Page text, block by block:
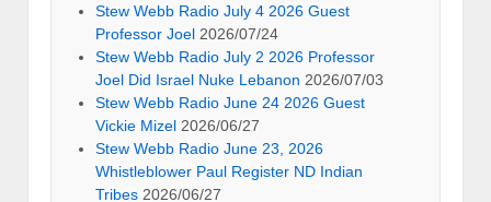
Stew Webb Radio July 4 2026 Guest
Professor Joel 2026/07/24
Stew Webb Radio July 2 2026 Professor
Joel Did Israel Nuke Lebanon 2026/07/03
Stew Webb Radio June 24 2026 Guest
Vickie Mizel 2026/06/27
Stew Webb Radio June 23, 2026
Whistleblower Paul Register ND Indian
Tribes 2026/06/27